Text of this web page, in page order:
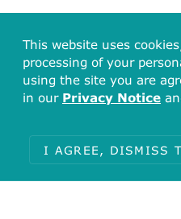
This website uses
processing of your
using the site you are
in our Privacy Notice
I AGREE, DISMISS